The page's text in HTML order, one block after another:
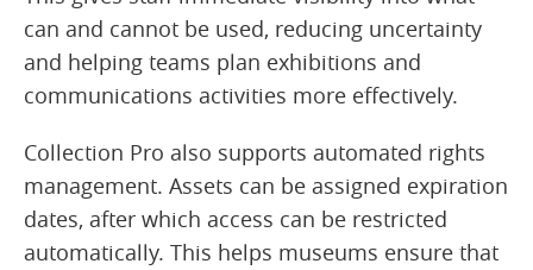
can and cannot be used, reducing uncertainty
and helping teams plan exhibitions and
communications activities more effectively.
Collection Pro also supports automated rights
management. Assets can be assigned expiration
dates, after which access can be restricted
automatically. This helps museums ensure that